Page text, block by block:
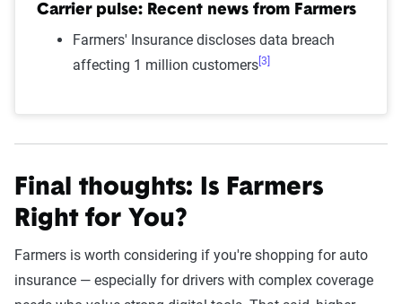
Carrier pulse: Recent news from Farmers
Farmers' Insurance discloses data breach
affecting 1 million customers[3]
Final thoughts: Is Farmers
Right for You?
Farmers is worth considering if you're shopping for auto
insurance — especially for drivers with complex coverage